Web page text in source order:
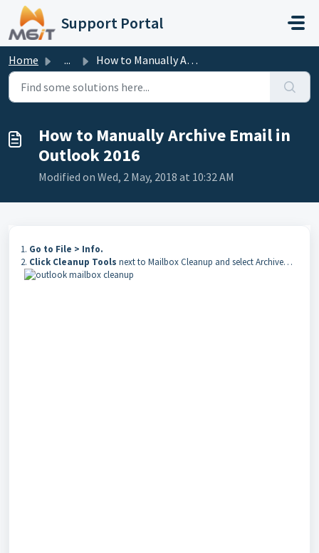
Skip to main content
Support Portal
Home ... How to Manually Archive Email in Outlook 2016
How to Manually Archive Email in
Outlook 2016
Modified on Wed, 2 May, 2018 at 10:32 AM
1. Go to File > Info.
2. Click Cleanup Tools next to Mailbox Cleanup and select Archive…